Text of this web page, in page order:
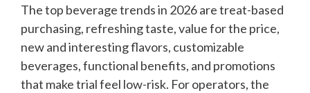
The top beverage trends in 2026 are treat-based
purchasing, refreshing taste, value for the price,
new and interesting flavors, customizable
beverages, functional benefits, and promotions
that make trial feel low-risk. For operators, the